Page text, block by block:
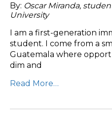
By: Oscar Miranda,
University
I am a first-generation
student. I come from a
Guatemala where
dim and
Read More…